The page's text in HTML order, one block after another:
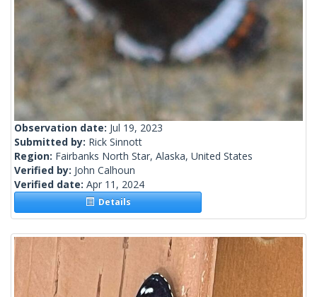
Observation date: Jul 19, 2023
Submitted by: Rick Sinnott
Region: Fairbanks North Star, Alaska, United States
Verified by: John Calhoun
Verified date: Apr 11, 2024
Details